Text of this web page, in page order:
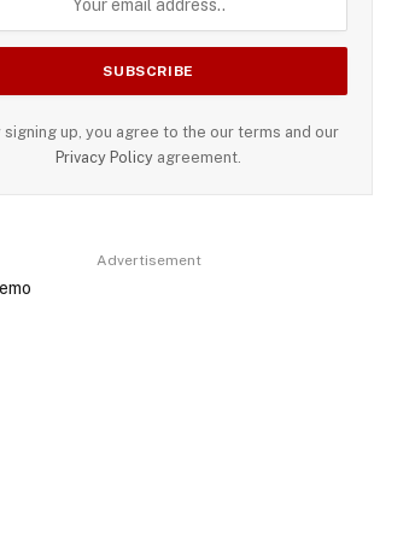
signing up, you agree to the our terms and our
Privacy Policy agreement.
Advertisement